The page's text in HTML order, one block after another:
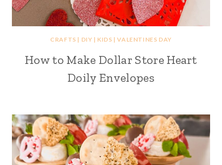
CRAFTS | DIY | KIDS |VALENTINES DAY
How to Make Dollar Store Heart
Doily Envelopes